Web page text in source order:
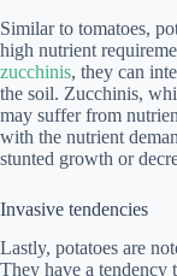
Similar to tomatoes,
high nutrient
zucchinis, they can
the soil. Zucchinis,
may suffer from
with the nutrient
stunted growth or
Invasive tendencies
Lastly, potatoes are
They have a tendency